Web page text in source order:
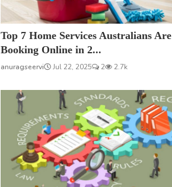
Top 7 Home Services Australians Are
Booking Online in 2...
anuragseervi Jul 22, 2025 2 2.7k